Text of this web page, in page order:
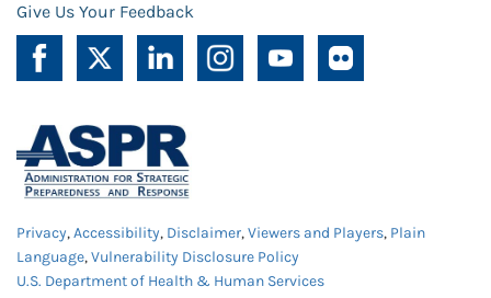
Give Us Your Feedback
Privacy,Accessibility, Disclaimer,Viewers and Players, Plain
Language,Vulnerability Disclosure Policy
U.S. Department of Health & Human Services